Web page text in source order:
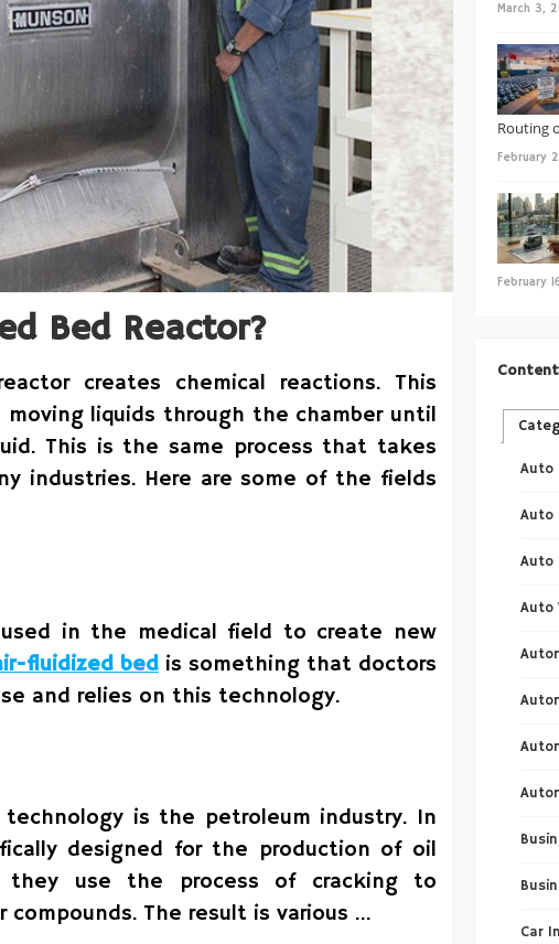
Bed Reactor?
creates chemical reactions. This
liquids through the chamber until
This is the same process that takes
industries. Here are some of the fields
in the medical field to create new
fluidized bed is something that doctors
and relies on this technology.
is the petroleum industry. In
designed for the production of oil
they use the process of cracking to
The result is various …
March 3,
Routing
February
February
Content
Auto
Auto
Auto
Auto
Car